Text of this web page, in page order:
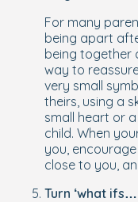
For many
being apart
being together
way to
very small
theirs, using a
small heart or
child. When
you,
close to you,
Turn ‘what